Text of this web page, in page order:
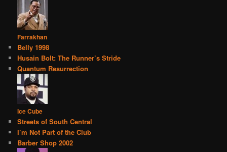
Farrakhan
Belly 1998
Husain Bolt: The Runner’s Stride
Quantum Resurrection
Ice Cube
Streets of South Central
I’m Not Part of the Club
Barber Shop 2002